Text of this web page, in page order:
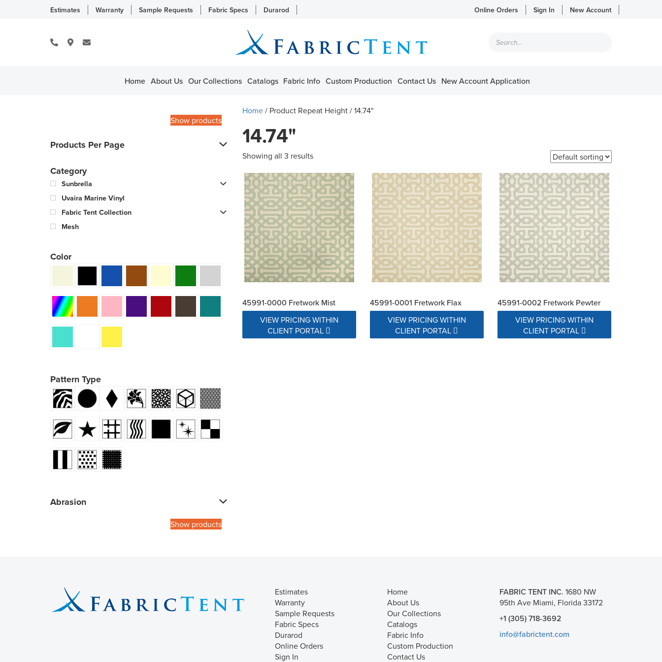
Estimates Warranty Sample Requests Fabric Specs Durarod Online Orders Sign In New Account
search
Home About Us Our Collections Catalogs Fabric Info Custom Production Contact Us New Account Application
Show products
Products Per Page
Category
Sunbrella
Uvaira Marine Vinyl
Fabric Tent Collection
Mesh
Color
Pattern Type
Abrasion
Show products
Home/ Product Repeat Height / 14.74"
14.74"
Showing all 3 results
45991-0000 Fretwork Mist
VIEW PRICING WITHIN
CLIENT PORTAL
45991-0001 Fretwork Flax
VIEW PRICING WITHIN
CLIENT PORTAL
45991-0002 Fretwork Pewter
VIEW PRICING WITHIN
CLIENT PORTAL
Estimates
Warranty
Sample Requests
Fabric Specs
Durarod
Online Orders
Sign In
Home
About Us
Our Collections
Catalogs
Fabric Info
Custom Production
Contact Us
FABRIC TENT INC. 1680 NW
95th Ave Miami, Florida 33172
+1 (305) 718-3692
info@fabrictent.com